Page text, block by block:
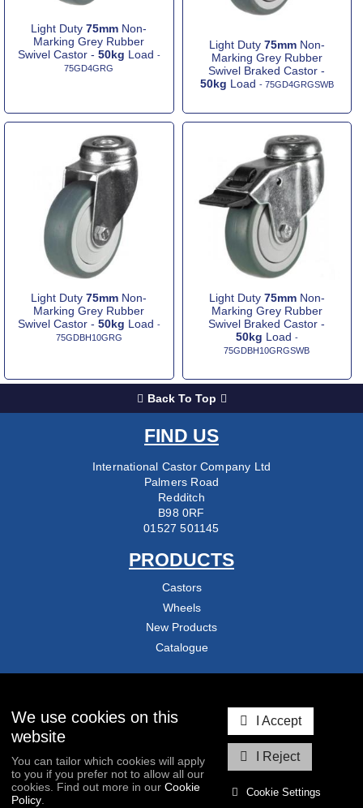
I Accept
I Reject
Cookie Settings
We use cookies on this
website
You can tailor which cookies will apply
to you if you prefer not to allow all our
cookies. Find out more in our Cookie
Policy
Light Duty75mm Non-
Marking Grey Rubber
Swivel Castor - 50kg Load -
75GD4GRG
Light Duty 75mmNon-
Marking Grey Rubber
Swivel Braked Castor -
50kg Load - 75GD4GRGSWB
Light Duty75mm Non-
Marking Grey Rubber
Swivel Castor - 50kg Load -
75GDBH10GRG
Light Duty 75mmNon-
Marking Grey Rubber
Swivel Braked Castor -
50kg Load -
75GDBH10GRGSWB
Back To Top
FIND US
International Castor Company Ltd
Palmers Road
Redditch
B98 0RF
01527 501145
PRODUCTS
Castors
Wheels
New Products
Catalogue
About Us
Delivery & Returns
Blog